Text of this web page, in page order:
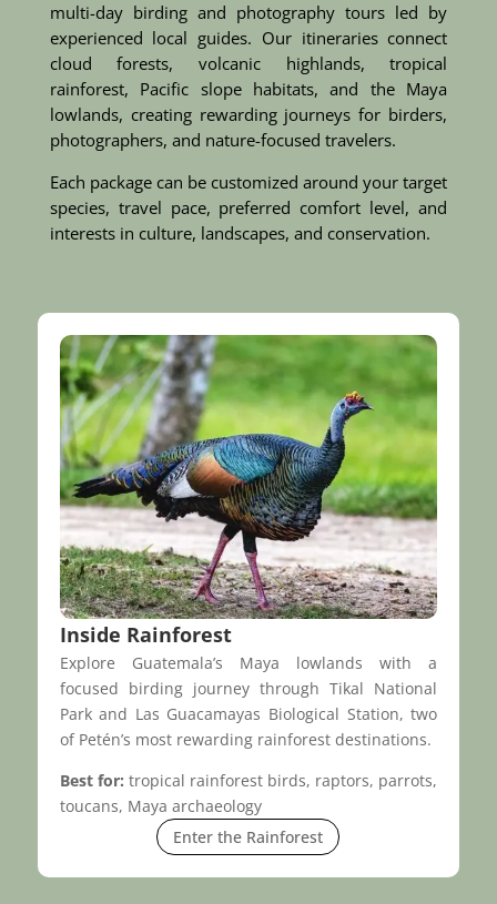
multi-day birding and photography tours led by
experienced local guides. Our itineraries connect
cloud forests, volcanic highlands, tropical
rainforest, Pacific slope habitats, and the Maya
lowlands, creating rewarding journeys for birders,
photographers, and nature-focused travelers.
Each package can be customized around your target
species, travel pace, preferred comfort level, and
interests in culture, landscapes, and conservation.
Inside Rainforest
Explore Guatemala’s Maya lowlands with a
focused birding journey through Tikal National
Park and Las Guacamayas Biological Station, two
of Petén’s most rewarding rainforest destinations.
Best for: tropical rainforest birds, raptors, parrots,
toucans, Maya archaeology
Enter the Rainforest